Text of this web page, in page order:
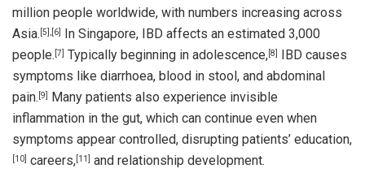
million people worldwide, with numbers increasing across
Asia. [5],[6]
In Singapore, IBD affects an estimated 3,000
people. [7] Typically beginning in adolescence, [8]
IBD causes
symptoms like diarrhoea, blood in stool, and abdominal
pain. [9]
Many patients also experience invisible
inflammation in the gut, which can continue even when
symptoms appear controlled, disrupting patients’ education,
[10] careers, [11] and relationship development.